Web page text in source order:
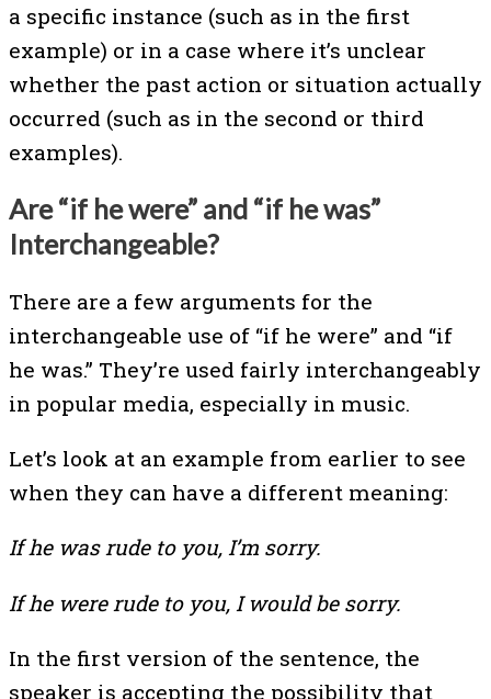
a specific instance (such as in the first
example) or in a case where it’s unclear
whether the past action or situation actually
occurred (such as in the second or third
examples).
Are “if he were” and “if he was”
Interchangeable?
There are a few arguments for the
interchangeable use of “if he were” and “if
he was.” They’re used fairly interchangeably
in popular media, especially in music.
Let’s look at an example from earlier to see
when they can have a different meaning:
If he was rude to you, I’m sorry.
If he were rude to you, I would be sorry.
In the first version of the sentence, the
speaker is accepting the possibility that